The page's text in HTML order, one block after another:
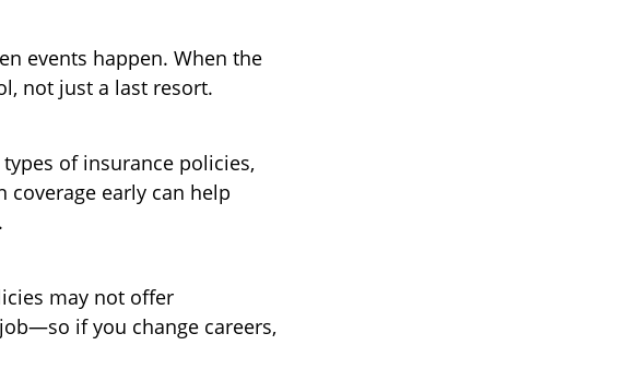
events happen. When the
not just a last resort.
of insurance policies,
coverage early can help
may not offer
if you change careers,